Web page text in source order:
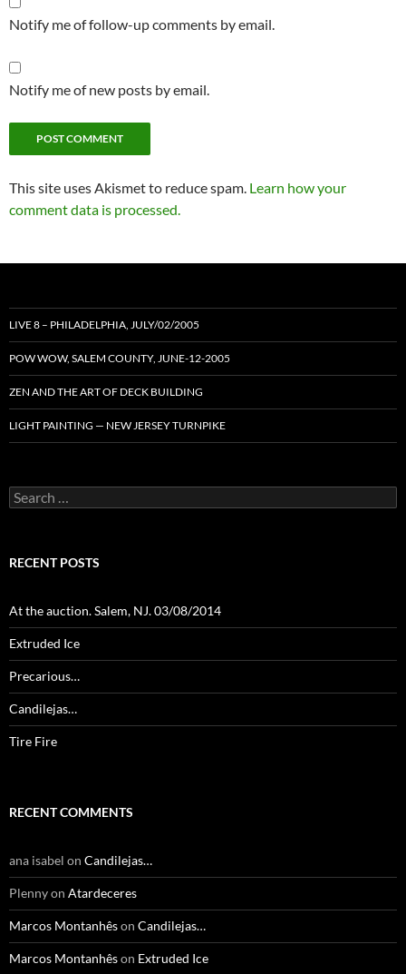
Notify me of follow-up comments by email.
Notify me of new posts by email.
This site uses Akismet to reduce spam. Learn how your
comment data is processed.
LIVE 8 – PHILADELPHIA, JULY/02/2005
POW WOW, SALEM COUNTY, JUNE-12-2005
ZEN AND THE ART OF DECK BUILDING
LIGHT PAINTING — NEW JERSEY TURNPIKE
Search
for:
RECENT POSTS
At the auction. Salem, NJ. 03/08/2014
Extruded Ice
Precarious…
Candilejas…
Tire Fire
RECENT COMMENTS
ana isabel on Candilejas…
Plennyon Atardeceres
Marcos Montanhêson Candilejas…
Marcos Montanhêson Extruded Ice